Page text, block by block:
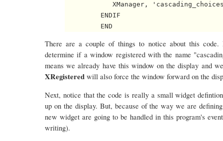
XManager,
         ENDIF
There are a couple of things to notice about this
determine if a window registered with the name
means we already have this window on the display and
XRegistered will also force the window forward on the
Next, notice that the code is really a small widget
up on the display. But, because of the way we are
new widget are going to be handled in this program's
writing).